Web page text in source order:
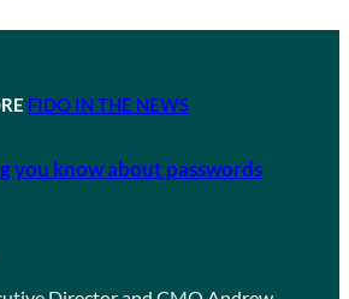
FIDO IN THE NEWS
you know about passwords